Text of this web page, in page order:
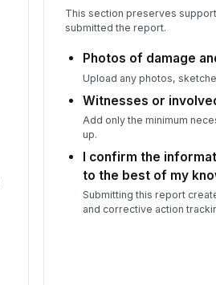
This section preserves
submitted the report.
Photos of damage
Upload any photos,
Witnesses or
Add only the minimum
up.
I confirm the
to the best of my
Submitting this report
and corrective action